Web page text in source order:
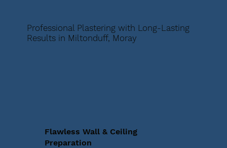
Professional Plastering with Long-Lasting
Results in Miltonduff, Moray
Flawless Wall & Ceiling
Preparation